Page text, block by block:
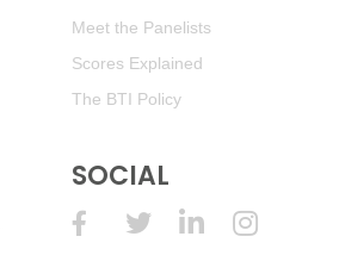
Meet the Panelists
Scores Explained
The BTI Policy
SOCIAL